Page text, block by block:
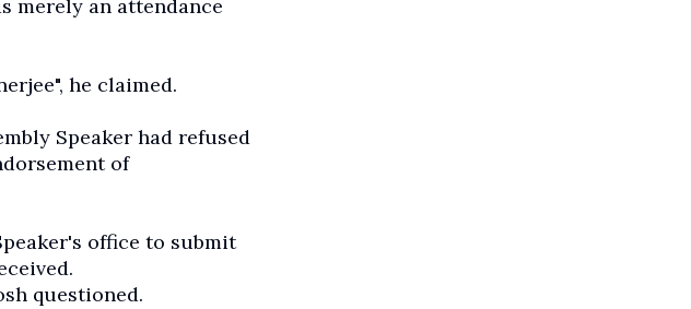
merely an attendance
he claimed.
Speaker had refused
of
office to submit
questioned.